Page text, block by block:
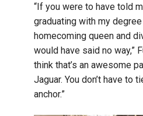
“If you were to have told
graduating with my
homecoming queen and
would have said no way,”
think that’s an awesome
Jaguar. You don’t have to
anchor.”